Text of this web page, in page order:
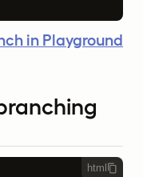
in Playground
html